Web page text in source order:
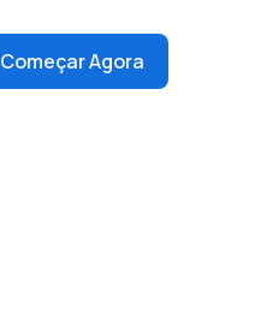
Começar Agora